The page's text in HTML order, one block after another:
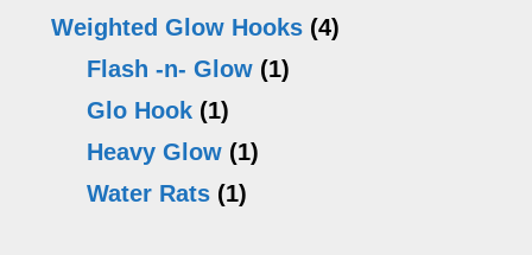
Weighted Glow Hooks (4)
Flash -n- Glow (1)
Glo Hook (1)
Heavy Glow (1)
Water Rats (1)